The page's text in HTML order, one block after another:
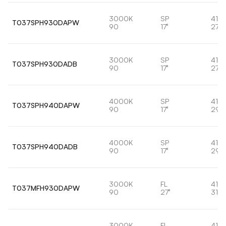
T037SPH930DAPW
3000K
90
SP
17°
T037SPH930DADB
3000K
90
SP
17°
T037SPH940DAPW
4000K
90
SP
17°
T037SPH940DADB
4000K
90
SP
17°
T037MFH930DAPW
3000K
90
FL
27°